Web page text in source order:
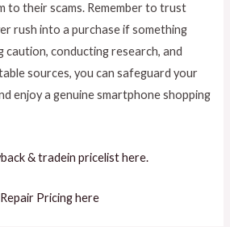
to their scams. Remember to trust
rush into a purchase if something
caution, conducting research, and
sources, you can safeguard your
enjoy a genuine smartphone shopping
& tradein pricelist here.
Pricing here